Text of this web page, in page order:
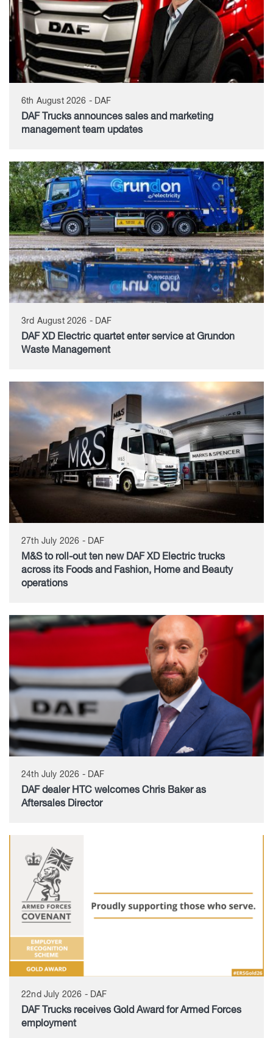
6th August 2026 - DAF
DAF Trucks announces sales and marketing
management team updates
3rd August 2026 - DAF
DAF XD Electric quartet enter service at Grundon
Waste Management
27th July 2026 - DAF
M&S to roll-out ten new DAF XD Electric trucks
across its Foods and Fashion, Home and Beauty
operations
24th July 2026 - DAF
DAF dealer HTC welcomes Chris Baker as
Aftersales Director
22nd July 2026 - DAF
DAF Trucks receives Gold Award for Armed Forces
employment